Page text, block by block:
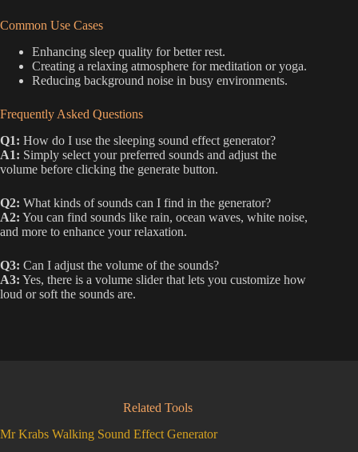
Common Use Cases
Enhancing sleep quality for better rest.
Creating a relaxing atmosphere for meditation or yoga.
Reducing background noise in busy environments.
Frequently Asked Questions
Q1: How do I use the sleeping sound effect generator?
A1: Simply select your preferred sounds and adjust the
volume before clicking the generate button.
Q2: What kinds of sounds can I find in the generator?
A2: You can find sounds like rain, ocean waves, white noise,
and more to enhance your relaxation.
Q3: Can I adjust the volume of the sounds?
A3: Yes, there is a volume slider that lets you customize how
loud or soft the sounds are.
Related Tools
Mr Krabs Walking Sound Effect Generator